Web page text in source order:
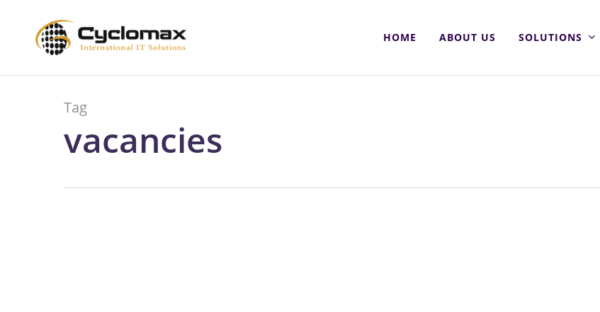
HOME ABOUT US SOLUTIONS
Tag
vacancies